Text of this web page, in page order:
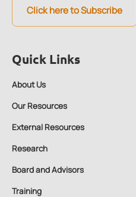
Quick Links
About Us
Our Resources
External Resources
Research
Board and Advisors
Training
Click here to Subscribe